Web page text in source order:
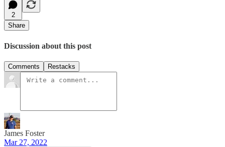
2
Share
Discussion about this post
Comments Restacks
James Foster
Mar 27, 2022